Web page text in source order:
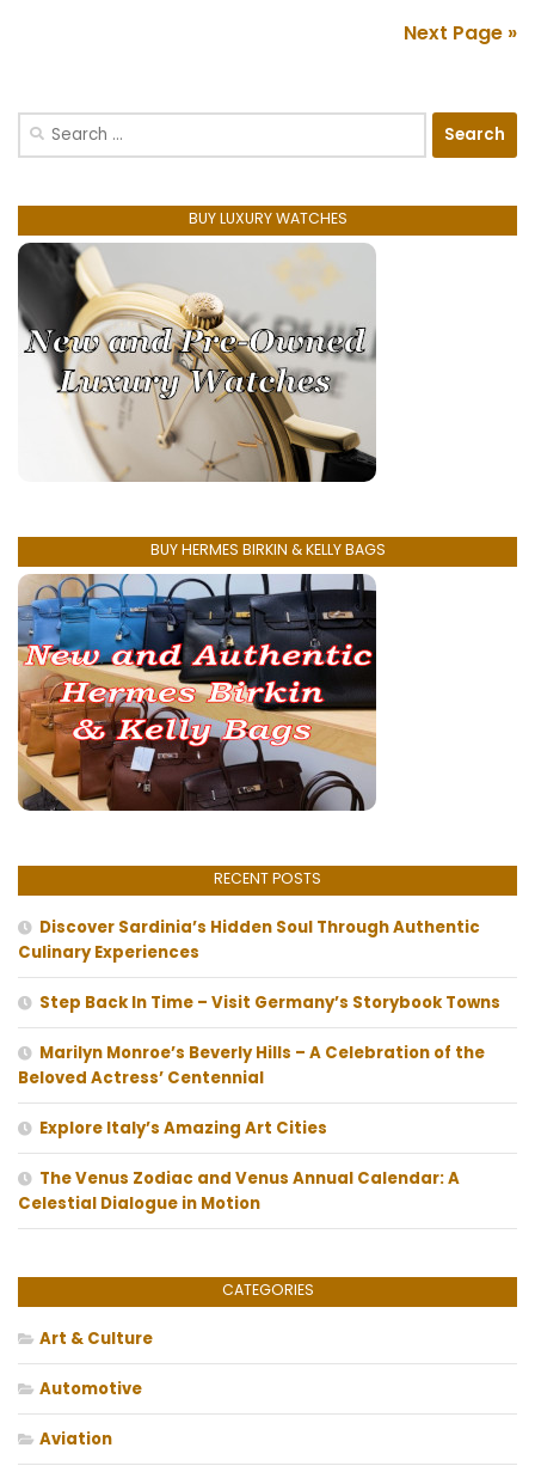
Next Page »
Search
BUY LUXURY WATCHES
BUY HERMES BIRKIN & KELLY BAGS
RECENT POSTS
Discover Sardinia’s Hidden Soul Through Authentic
Culinary Experiences
Step Back In Time – Visit Germany’s Storybook Towns
Marilyn Monroe’s Beverly Hills – A Celebration of the
Beloved Actress’ Centennial
Explore Italy’s Amazing Art Cities
The Venus Zodiac and Venus Annual Calendar: A
Celestial Dialogue in Motion
CATEGORIES
Art & Culture
Automotive
Aviation